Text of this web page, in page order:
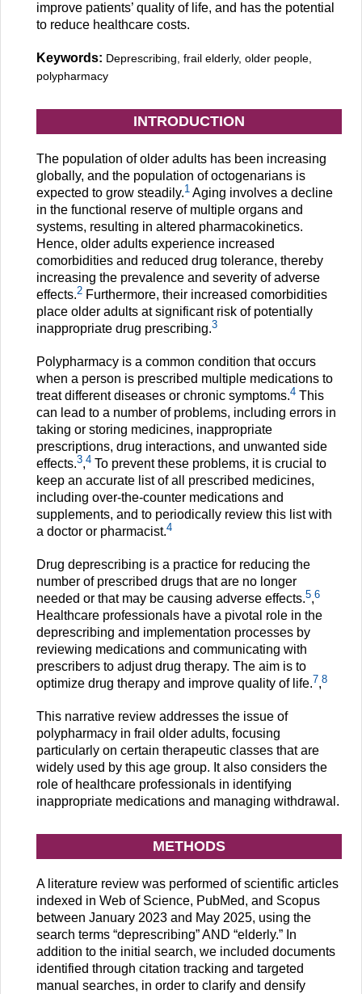
improve patients’ quality of life, and has the potential
to reduce healthcare costs.
Keywords: Deprescribing, frail elderly, older people,
polypharmacy
INTRODUCTION
The population of older adults has been increasing
globally, and the population of octogenarians is
expected to grow steadily.1 Aging involves a decline
in the functional reserve of multiple organs and
systems, resulting in altered pharmacokinetics.
Hence, older adults experience increased
comorbidities and reduced drug tolerance, thereby
increasing the prevalence and severity of adverse
effects.2 Furthermore, their increased comorbidities
place older adults at significant risk of potentially
inappropriate drug prescribing.3
Polypharmacy is a common condition that occurs
when a person is prescribed multiple medications to
treat different diseases or chronic symptoms.4 This
can lead to a number of problems, including errors in
taking or storing medicines, inappropriate
prescriptions, drug interactions, and unwanted side
effects.3,4 To prevent these problems, it is crucial to
keep an accurate list of all prescribed medicines,
including over-the-counter medications and
supplements, and to periodically review this list with
a doctor or pharmacist.4
Drug deprescribing is a practice for reducing the
number of prescribed drugs that are no longer
needed or that may be causing adverse effects.5,6
Healthcare professionals have a pivotal role in the
deprescribing and implementation processes by
reviewing medications and communicating with
prescribers to adjust drug therapy. The aim is to
optimize drug therapy and improve quality of life.7,8
This narrative review addresses the issue of
polypharmacy in frail older adults, focusing
particularly on certain therapeutic classes that are
widely used by this age group. It also considers the
role of healthcare professionals in identifying
inappropriate medications and managing withdrawal.
METHODS
A literature review was performed of scientific articles
indexed in Web of Science, PubMed, and Scopus
between January 2023 and May 2025, using the
search terms “deprescribing” AND “elderly.” In
addition to the initial search, we included documents
identified through citation tracking and targeted
manual searches, in order to clarify and densify